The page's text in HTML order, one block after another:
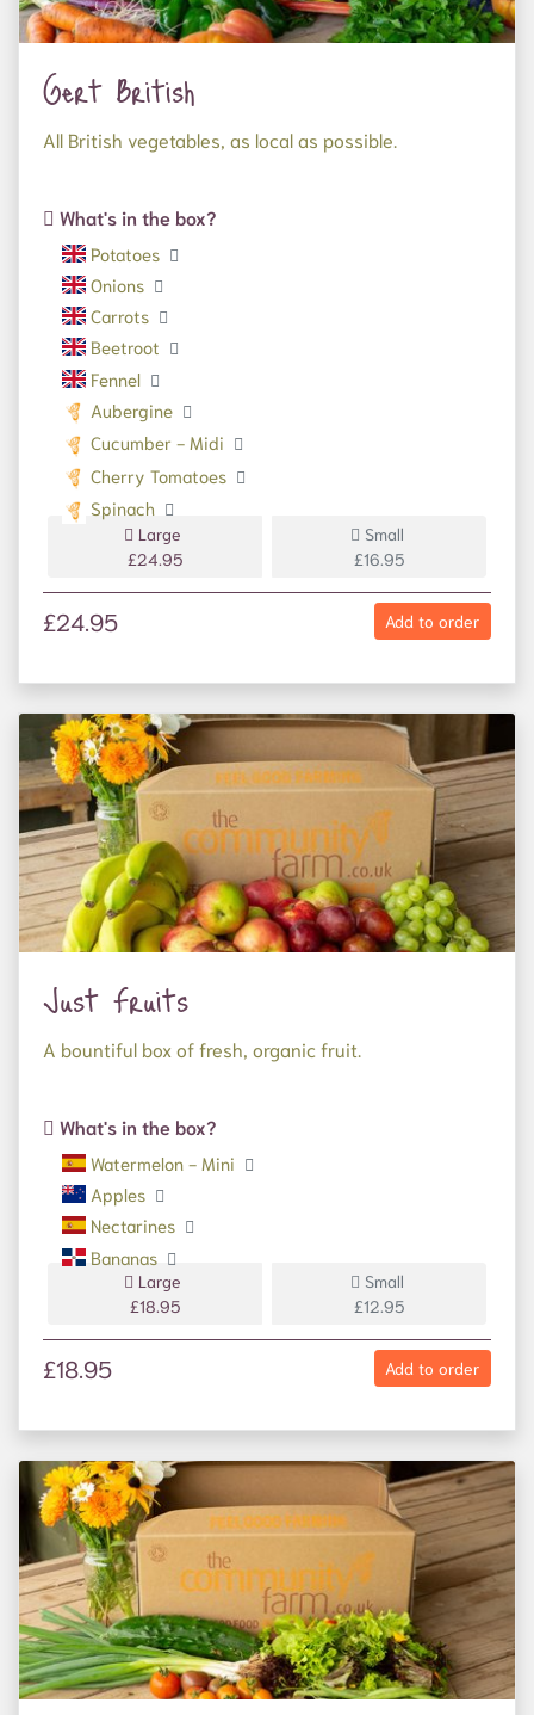
Gert British
All British vegetables, as local as possible.
What's in the box?
Potatoes
Onions
Carrots
Beetroot
Fennel
Aubergine
Cucumber - Midi
Cherry Tomatoes
Spinach
Large
£24.95
Small
£16.95
Add to order
£24.95
Just Fruits
A bountiful box of fresh, organic fruit.
What's in the box?
Watermelon - Mini
Apples
Nectarines
Bananas
Large
£18.95
Small
£12.95
Add to order
£18.95